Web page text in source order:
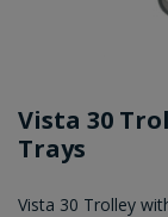
Vista 30
Trays
Vista 30 Trolley